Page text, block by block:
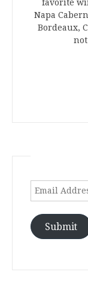
favorite
Napa
Bordeaux,
Email
Submit